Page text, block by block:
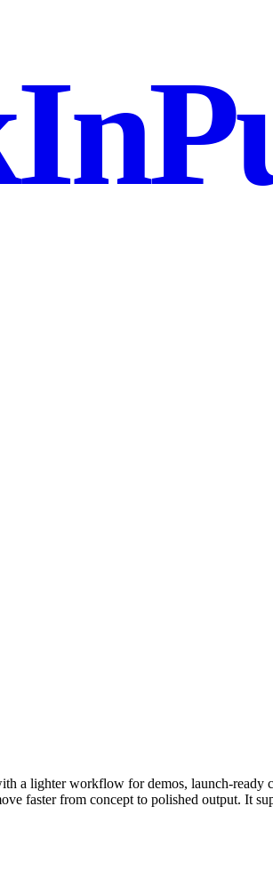
a lighter workflow for demos, launch-ready
faster from concept to polished output. It